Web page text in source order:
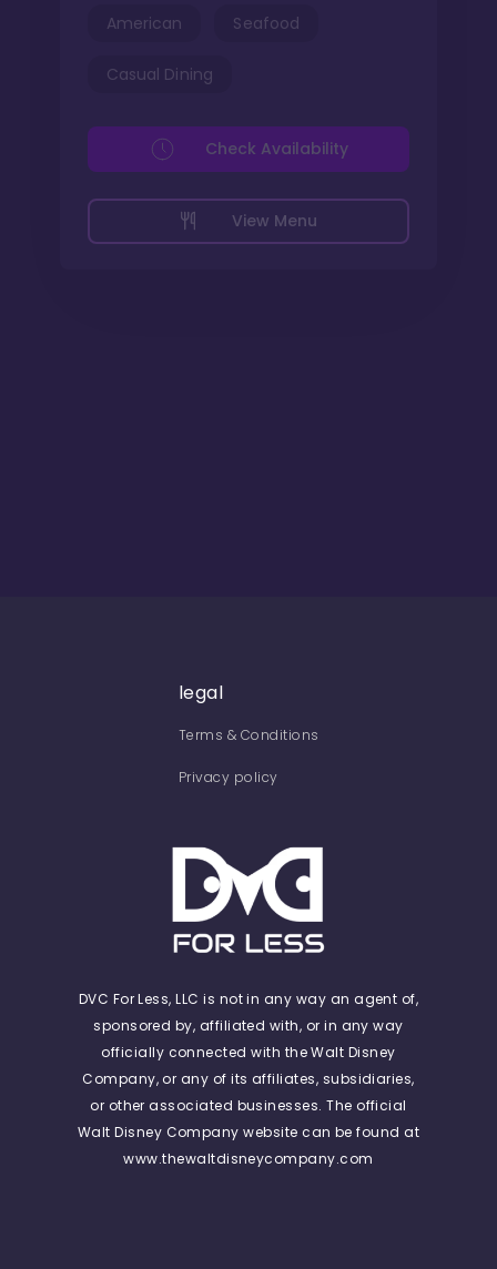
American Seafood
Casual Dining
View Menu
Check Availability
legal
Terms & Conditions
Privacy policy
DVC For Less, LLC is not in any way an agent of,
sponsored by, affiliated with, or in any way
officially connected with the Walt Disney
Company, or any of its affiliates, subsidiaries,
or other associated businesses. The official
Walt Disney Company website can be found at
www.thewaltdisneycompany.com